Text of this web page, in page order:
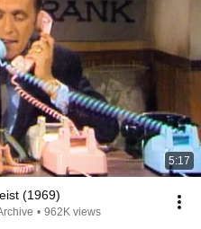
5:17
(1969)
• 962K views